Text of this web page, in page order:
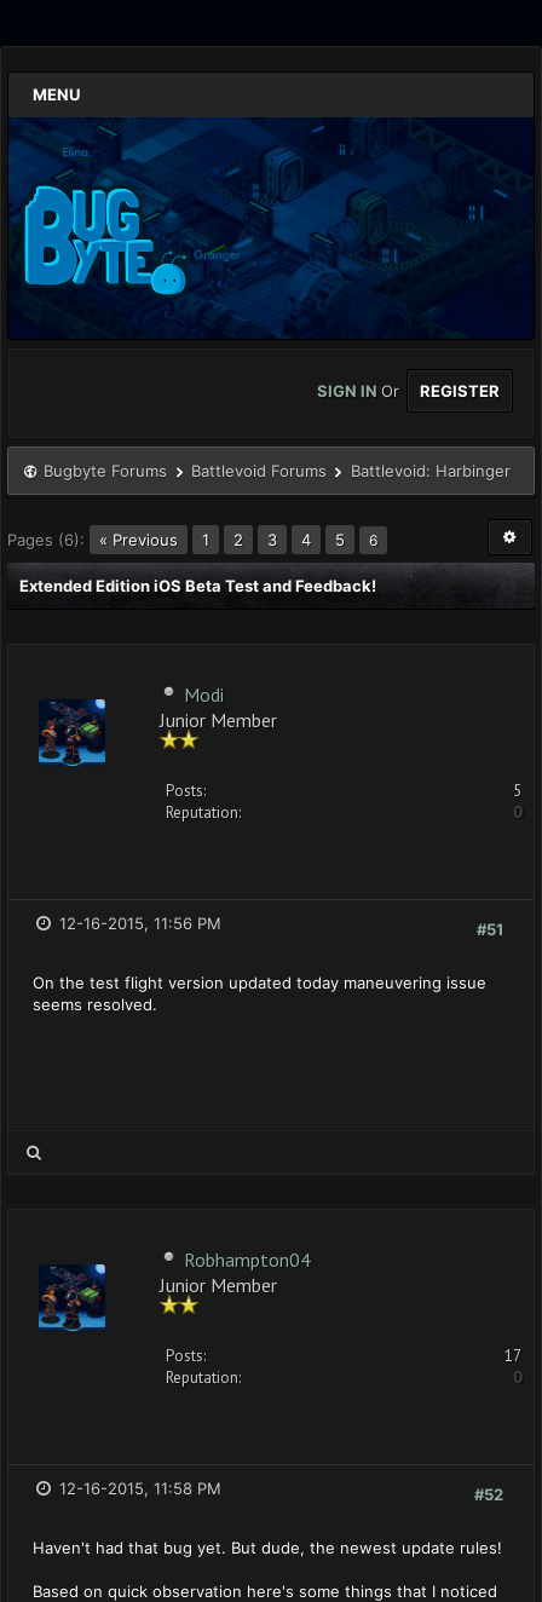
MENU
SIGN IN Or REGISTER
Bugbyte Forums Battlevoid Forums Battlevoid: Harbinger
Pages (6): « Previous 1 2 3 4 5 6
Extended Edition iOS Beta Test and Feedback!
Modi
Junior Member
Posts:
5
Reputation:
0
#51
12-16-2015, 11:56 PM
On the test flight version updated today maneuvering issue
seems resolved.
Robhampton04
Junior Member
Posts:
17
Reputation:
0
#52
12-16-2015, 11:58 PM
Haven't had that bug yet. But dude, the newest update rules!
Based on quick observation here's some things that I noticed